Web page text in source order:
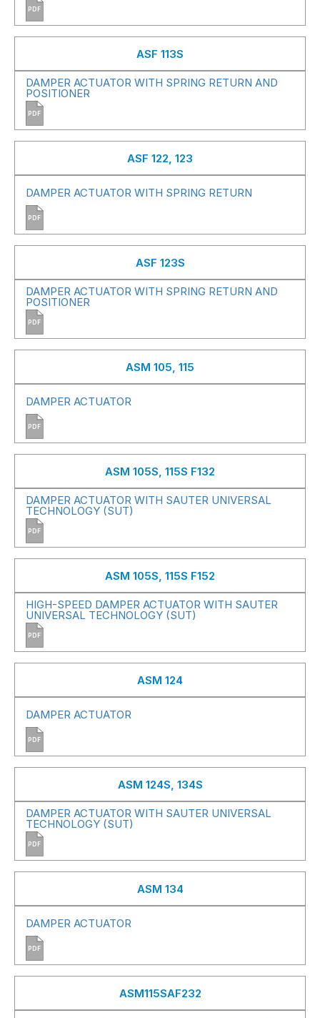
PDF
ASF 113S
DAMPER ACTUATOR WITH SPRING RETURN AND
POSITIONER
PDF
ASF 122, 123
DAMPER ACTUATOR WITH SPRING RETURN
PDF
ASF 123S
DAMPER ACTUATOR WITH SPRING RETURN AND
POSITIONER
PDF
ASM 105, 115
DAMPER ACTUATOR
PDF
ASM 105S, 115S F132
DAMPER ACTUATOR WITH SAUTER UNIVERSAL
TECHNOLOGY (SUT)
PDF
ASM 105S, 115S F152
HIGH-SPEED DAMPER ACTUATOR WITH SAUTER
UNIVERSAL TECHNOLOGY (SUT)
PDF
ASM 124
DAMPER ACTUATOR
PDF
ASM 124S, 134S
DAMPER ACTUATOR WITH SAUTER UNIVERSAL
TECHNOLOGY (SUT)
PDF
ASM 134
DAMPER ACTUATOR
PDF
ASM115SAF232